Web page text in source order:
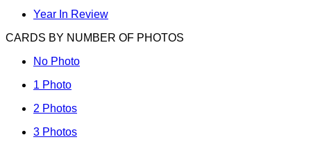
Year In Review
CARDS BY NUMBER OF PHOTOS
No Photo
1 Photo
2 Photos
3 Photos